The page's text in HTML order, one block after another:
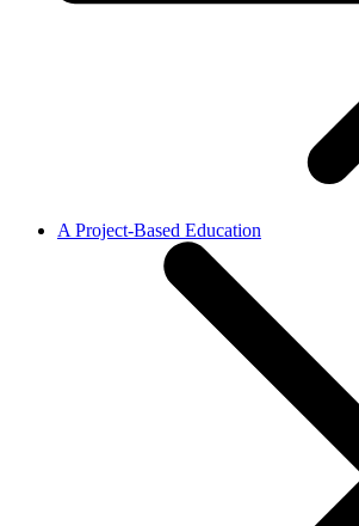
A Project-Based Education